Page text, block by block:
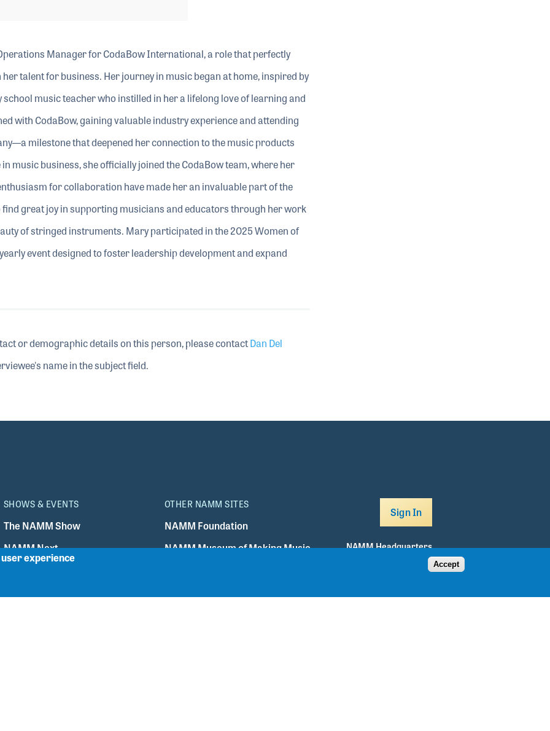
Manager for CodaBow International, a role that perfectly
talent for business. Her journey in music began at home, inspired by
music teacher who instilled in her a lifelong love of learning and
with CodaBow, gaining valuable industry experience and attending
milestone that deepened her connection to the music products
music business, she officially joined the CodaBow team, where her
for collaboration have made her an invaluable part of the
find great joy in supporting musicians and educators through her work
of stringed instruments. Mary participated in the 2025 Women of
event designed to foster leadership development and expand
or demographic details on this person, please contactDan Del
name in the subject field.
SHOWS & EVENTS
The NAMM Show
NAMM Next
OTHER NAMM SITES
NAMM Foundation
NAMM Museum of Making Music
Sign In
NAMM Headquarters
5790 Armada Drive
760.438.8001
user experience